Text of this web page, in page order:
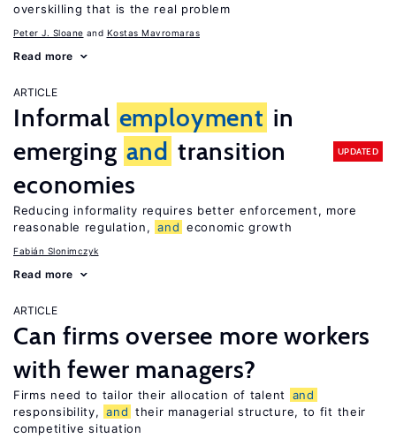
overskilling that is the real problem
Peter J. Sloane Kostas Mavromaras
Read more
ARTICLE
Informal employment in
emerging and transition
economies
UPDATED
Reducing informality requires better enforcement, more
reasonable regulation, and economic growth
Fabián Slonimczyk
Read more
ARTICLE
Can firms oversee more workers
with fewer managers?
Firms need to tailor their allocation of talent
and
responsibility, and their managerial structure, to fit their
competitive situation